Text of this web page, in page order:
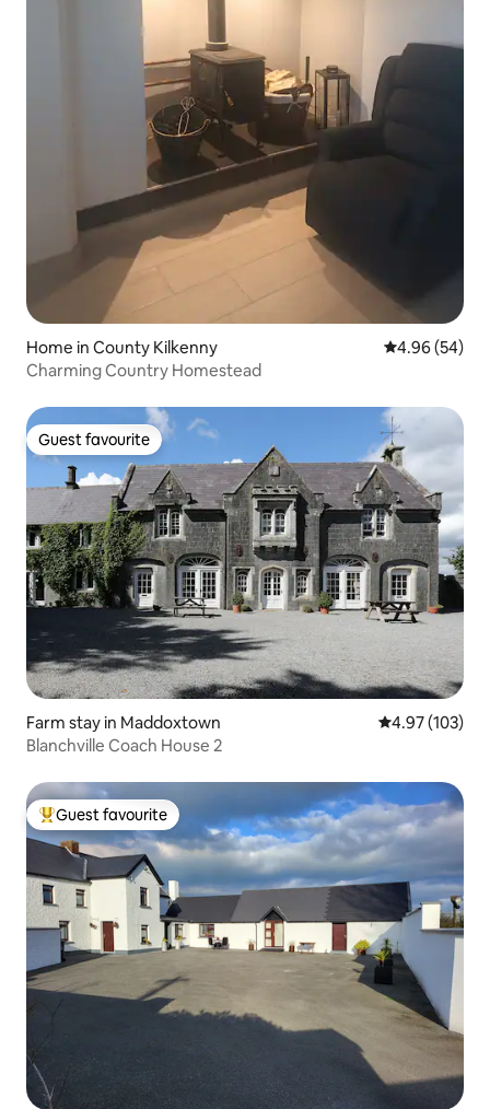
Home in County Kilkenny 4.96 out of 5
4.96 (54)
Charming Country Homestead
Guest favourite
Guest favourite
Farm stay in Maddoxtown 4.97 out of 5
4.97 (103)
Blanchville Coach House 2
Top guest favourite
Guest favourite